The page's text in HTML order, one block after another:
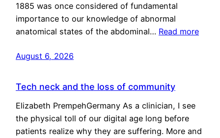
1885 was once considered of fundamental
importance to our knowledge of abnormal
anatomical states of the abdominal… Read more
August 6, 2026
Tech neck and the loss of community
Elizabeth PrempehGermany As a clinician, I see
the physical toll of our digital age long before
patients realize why they are suffering. More and